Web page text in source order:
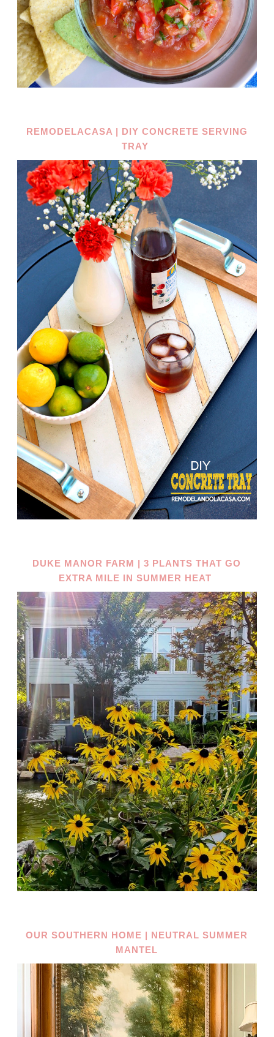
REMODELACASA | DIY CONCRETE SERVING
TRAY
DUKE MANOR FARM | 3 PLANTS THAT GO
EXTRA MILE IN SUMMER HEAT
OUR SOUTHERN HOME | NEUTRAL SUMMER
MANTEL